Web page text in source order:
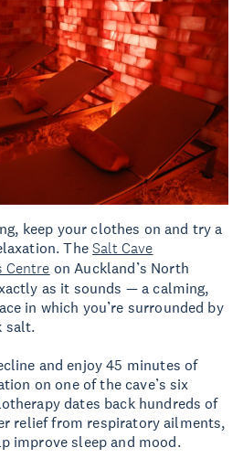
keep your clothes on and try a
TheSalt Cave
Centre on Auckland’s North
as it sounds — a calming,
in which you’re surrounded by
salt.
and enjoy 45 minutes of
on one of the cave’s six
dates back hundreds of
relief from respiratory ailments,
improve sleep and mood.